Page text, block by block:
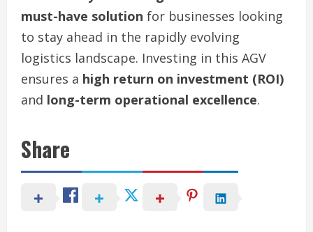
must-have solution for businesses looking
to stay ahead in the rapidly evolving
logistics landscape. Investing in this AGV
ensures a high return on investment (ROI)
and long-term operational excellence.
Share